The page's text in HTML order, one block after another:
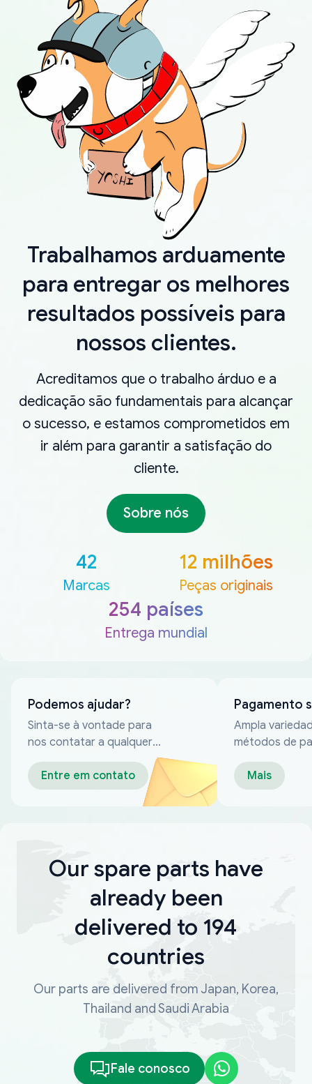
Trabalhamos arduamente
para entregar os melhores
resultados possíveis para
nossos clientes.
Acreditamos que o trabalho árduo e a
dedicação são fundamentais para alcançar
o sucesso, e estamos comprometidos em
ir além para garantir a satisfação do
cliente.
Sobre nós
42
Marcas
12 milhões
Peças originais
254 países
Entrega mundial
Podemos ajudar?
Sinta-se à vontade para
nos contatar a qualquer
momento
Entre em contato
Pagamento
Ampla
métodos de
confiáveis
Mais
Our spare parts have
already been
delivered to 194
countries
Our parts are delivered from Japan, Korea,
Thailand and Saudi Arabia
Fale conosco